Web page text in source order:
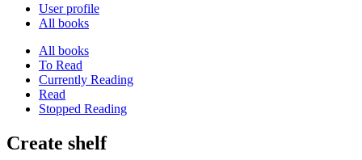
User profile
All books
All books
To Read
Currently Reading
Read
Stopped Reading
Create shelf